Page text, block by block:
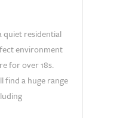
quiet residential
environment
for over 18s.
find a huge range